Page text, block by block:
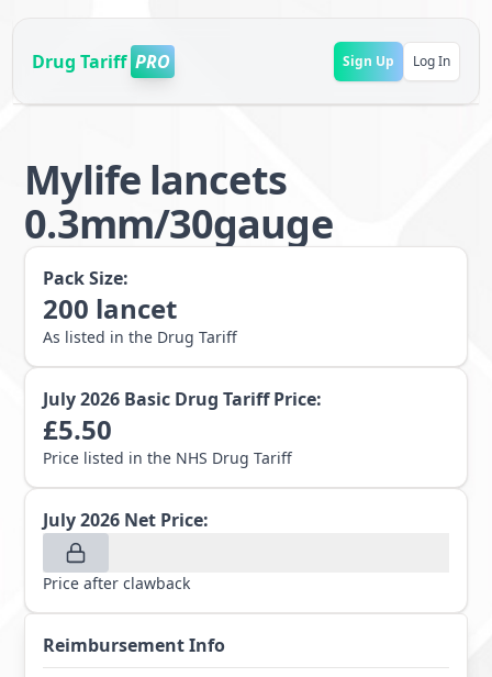
Drug Tariff PRO Sign Up Log In
Mylife lancets
0.3mm/30gauge
Pack Size:
200 lancet
As listed in the Drug Tariff
July 2026 Basic Drug Tariff Price:
£5.50
Price listed in the NHS Drug Tariff
July 2026 Net Price:
Price after clawback
Reimbursement Info